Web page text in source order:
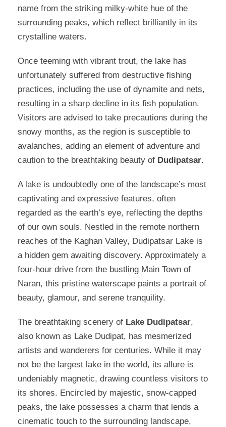
name from the striking milky-white hue of the
surrounding peaks, which reflect brilliantly in its
crystalline waters.
Once teeming with vibrant trout, the lake has
unfortunately suffered from destructive fishing
practices, including the use of dynamite and nets,
resulting in a sharp decline in its fish population.
Visitors are advised to take precautions during the
snowy months, as the region is susceptible to
avalanches, adding an element of adventure and
caution to the breathtaking beauty of Dudipatsar.
A lake is undoubtedly one of the landscape’s most
captivating and expressive features, often
regarded as the earth’s eye, reflecting the depths
of our own souls. Nestled in the remote northern
reaches of the Kaghan Valley, Dudipatsar Lake is
a hidden gem awaiting discovery. Approximately a
four-hour drive from the bustling Main Town of
Naran, this pristine waterscape paints a portrait of
beauty, glamour, and serene tranquility.
The breathtaking scenery of Lake Dudipatsar,
also known as Lake Dudipat, has mesmerized
artists and wanderers for centuries. While it may
not be the largest lake in the world, its allure is
undeniably magnetic, drawing countless visitors to
its shores. Encircled by majestic, snow-capped
peaks, the lake possesses a charm that lends a
cinematic touch to the surrounding landscape,